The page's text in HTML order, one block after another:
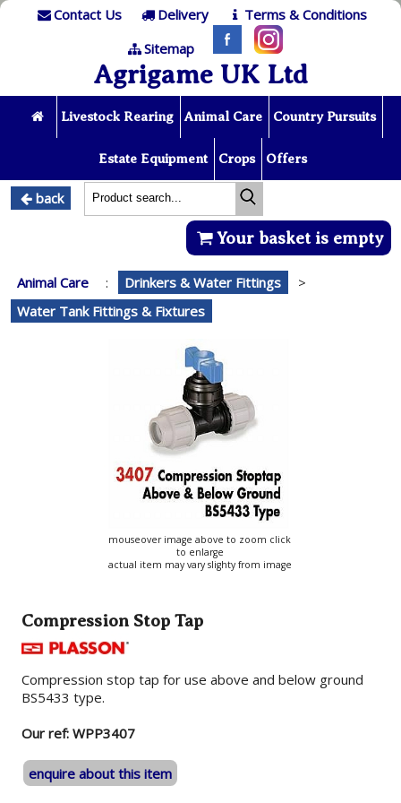
Contact Us Delivery
Terms & Conditions
Sitemap
Agrigame UK Ltd
Livestock Rearing Animal Care Country Pursuits
Estate Equipment Crops Offers
back
Your basket is empty
Animal Care : Drinkers & Water Fittings
>
Water Tank Fittings & Fixtures
mouseover image above to zoom click
to enlarge
actual item may vary slighty from image
Compression Stop Tap
Compression stop tap for use above and below ground
BS5433 type.
Our ref: WPP3407
enquire about this item